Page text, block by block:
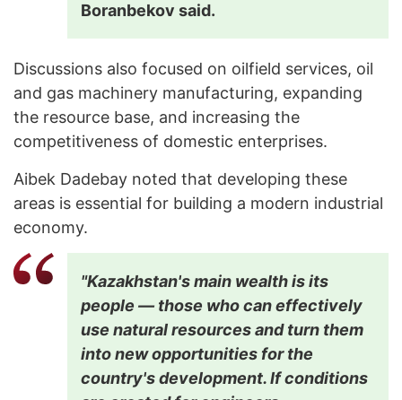
Boranbekov said.
Discussions also focused on oilfield services, oil
and gas machinery manufacturing, expanding
the resource base, and increasing the
competitiveness of domestic enterprises.
Aibek Dadebay noted that developing these
areas is essential for building a modern industrial
economy.
"Kazakhstan's main wealth is its
people — those who can effectively
use natural resources and turn them
into new opportunities for the
country's development. If conditions